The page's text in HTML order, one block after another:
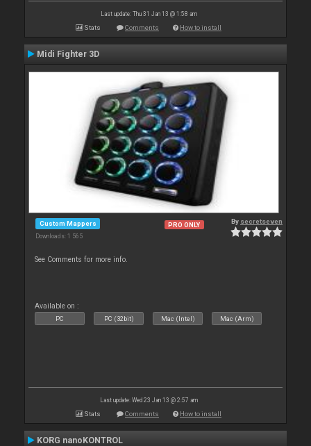
Last update: Thu 31 Jan 13 @ 1:58 am
Stats Comments How to install
Midi Fighter 3D
Custom Mappers
Downloads: 1 565
PRO ONLY By secretseven
See Comments for more info.
Available on :
PC PC (32bit) Mac (Intel) Mac (Arm)
Last update: Wed 23 Jan 13 @ 2:57 am
Stats Comments How to install
KORG nanoKONTROL